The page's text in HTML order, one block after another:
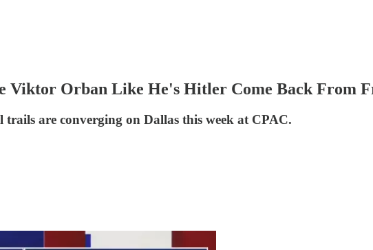
Viktor Orban Like He's Hitler Come Back From
are converging on Dallas this week at CPAC.